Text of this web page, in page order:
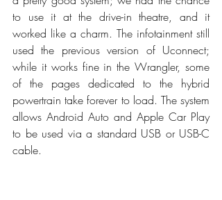
to use it at the drive-in theatre, and it
worked like a charm. The infotainment still
used the previous version of Uconnect;
while it works fine in the Wrangler, some
of the pages dedicated to the hybrid
powertrain take forever to load. The system
allows Android Auto and Apple Car Play
to be used via a standard USB or USB-C
cable.